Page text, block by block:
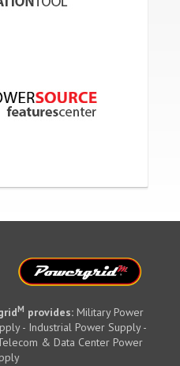
M provides: Military Power
- Industrial Power Supply -
& Data Center Power